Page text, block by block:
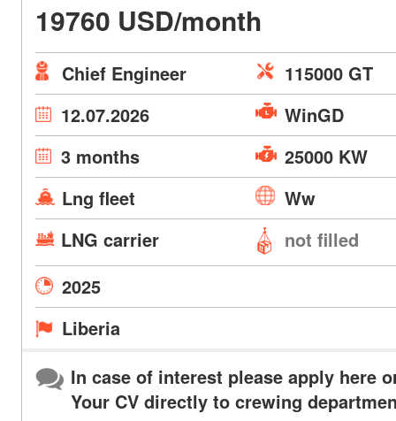
19760 USD/month
Chief Engineer
115000 GT
12.07.2026
WinGD
3 months
25000 KW
Lng fleet
Ww
LNG carrier
not filled
2025
Liberia
In case of interest please apply here
Your CV directly to crewing